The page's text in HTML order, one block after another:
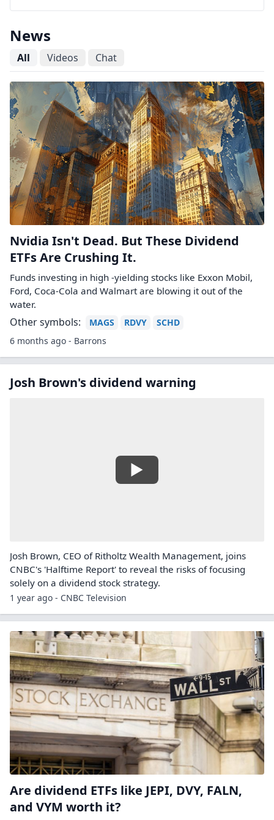
News
All Videos Chat
Nvidia Isn't Dead. But These Dividend
ETFs Are Crushing It.
Funds investing in high -yielding stocks like Exxon Mobil,
Ford, Coca-Cola and Walmart are blowing it out of the
water.
Other symbols: MAGS RDVY
SCHD
6 months ago - Barrons
Josh Brown's dividend warning
Josh Brown, CEO of Ritholtz Wealth Management, joins
CNBC's 'Halftime Report' to reveal the risks of focusing
solely on a dividend stock strategy.
1 year ago - CNBC Television
Are dividend ETFs like JEPI, DVY, FALN,
and VYM worth it?